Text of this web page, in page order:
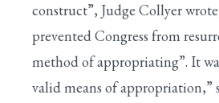
construct”, Judge Collyer
prevented Congress from
method of appropriating”. It
valid means of appropriation,”